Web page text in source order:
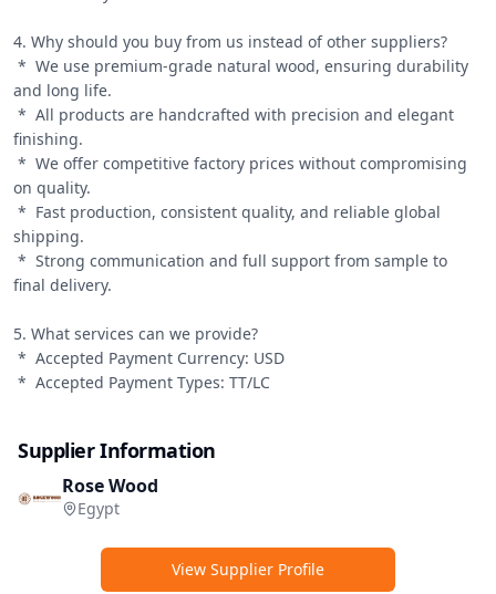
4. Why should you buy from us instead of other suppliers?
and long life.
finishing.
on quality.
shipping.
final delivery.
5. What services can we provide?
*  Accepted Payment Types: TT/LC
Supplier Information
Rose Wood
Egypt
View Supplier Profile